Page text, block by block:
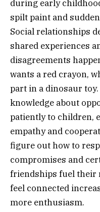
during early
spilt paint and
Social relationships
shared experiences
disagreements
wants a red crayon,
part in a dinosaur
knowledge about
patiently to children,
empathy and
figure out how to
compromises and
friendships fuel their
feel connected
more enthusiasm.